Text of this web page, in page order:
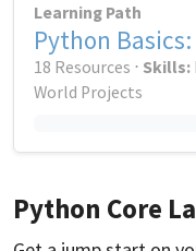
Learning Path
Python
18 Resources ⋅ Skills:
World Projects
Python Core